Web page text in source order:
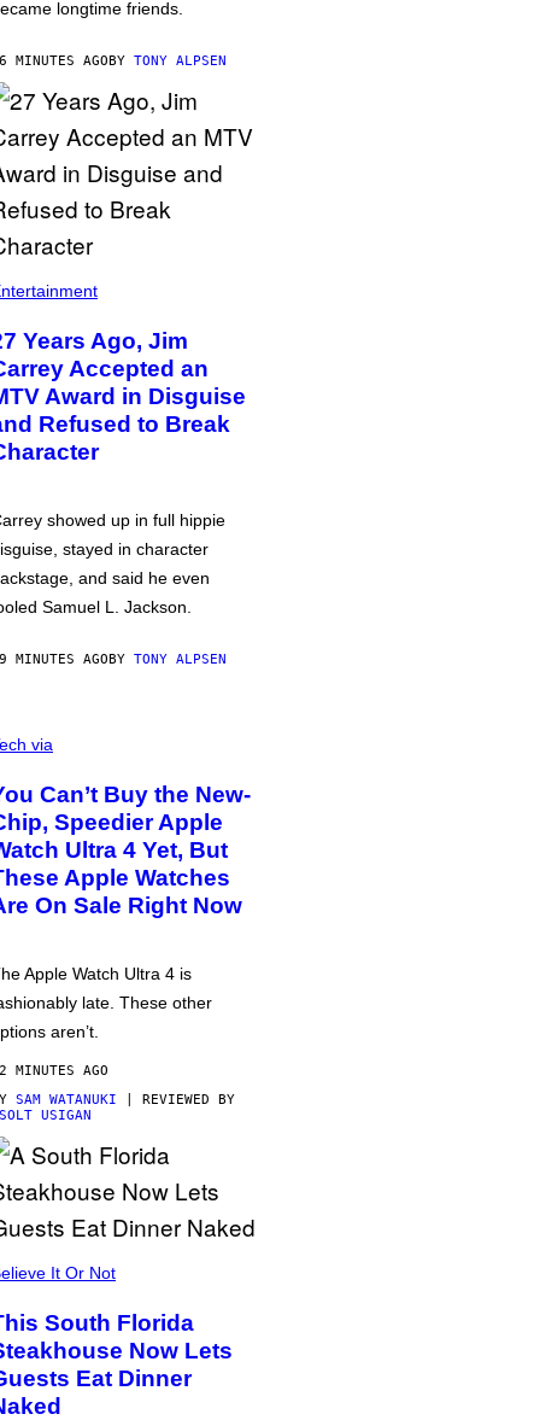
longtime friends.
MINUTES AGOBY TONY ALPSEN
Years Ago, Jim
Accepted an
Award in Disguise
Refused to Break
showed up in full hippie
stayed in character
and said he even
Samuel L. Jackson.
MINUTES AGOBY TONY ALPSEN
via
Can’t Buy the New-
Speedier Apple
Ultra 4 Yet, But
Apple Watches
On Sale Right Now
Apple Watch Ultra 4 is
late. These other
aren’t.
MINUTES AGO
SAM WATANUKI | REVIEWED BY
USIGAN
It Or Not
South Florida
Now Lets
Eat Dinner